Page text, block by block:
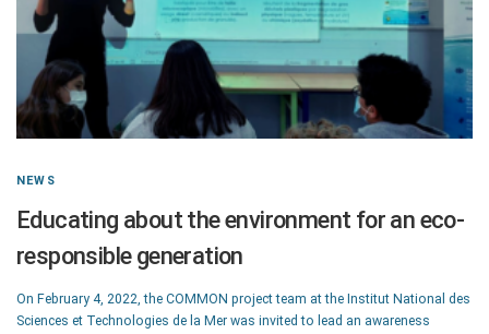
NEWS
Educating about the environment for an eco-
responsible generation
On February 4, 2022, the COMMON project team at the Institut National des
Sciences et Technologies de la Mer was invited to lead an awareness